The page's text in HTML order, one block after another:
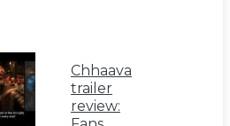
Chhaava
trailer
review: